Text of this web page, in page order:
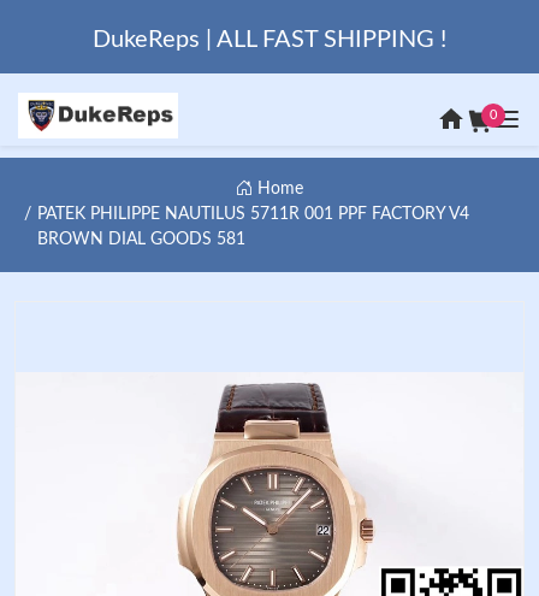
DukeReps | ALL FAST SHIPPING !
0
Home
PATEK PHILIPPE NAUTILUS 5711R 001 PPF FACTORY V4
BROWN DIAL GOODS 581